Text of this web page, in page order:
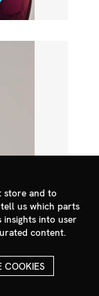
store and to
us which parts
insights into user
content.
COOKIES